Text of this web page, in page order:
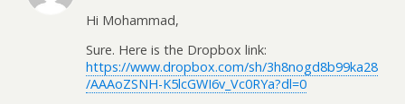
Hi Mohammad,
Sure. Here is the Dropbox link:
https://www.dropbox.com/sh/3h8nogd8b99ka28
/AAAoZSNH-K5lcGWI6v_Vc0RYa?dl=0